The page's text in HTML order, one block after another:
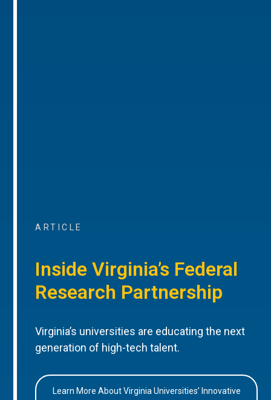
ARTICLE
Inside Virginia’s Federal
Research Partnership
Virginia’s universities are educating the next
generation of high-tech talent.
Learn More About Virginia Universities’ Innovative